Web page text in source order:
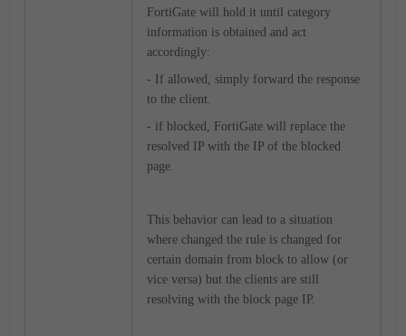
FortiGate will hold it until category
information is obtained and act
accordingly:
- If allowed, simply forward the response
to the client.
- if blocked, FortiGate will replace the
resolved IP with the IP of the blocked
page.
This behavior can lead to a situation
where changed the rule is changed for
certain domain from block to allow (or
vice versa) but the clients are still
resolving with the block page IP.